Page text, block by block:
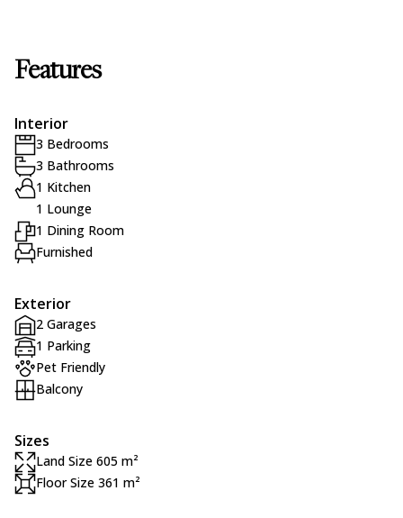
Features
Interior
3 Bedrooms
3 Bathrooms
1 Kitchen
1 Lounge
1 Dining Room
Furnished
Exterior
2 Garages
1 Parking
Pet Friendly
Balcony
Sizes
Land Size 605 m²
Floor Size 361 m²